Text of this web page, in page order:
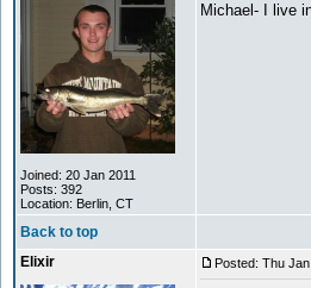
Joined: 20 Jan 2011
Posts: 392
Location: Berlin, CT
Michael- I live
Back to top
Elixir
Posted: Thu